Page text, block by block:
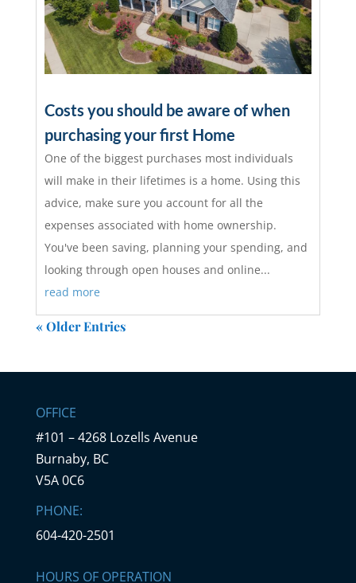
Costs you should be aware of when
purchasing your first Home
One of the biggest purchases most individuals
will make in their lifetimes is a home. Using this
advice, make sure you account for all the
expenses associated with home ownership.
You've been saving, planning your spending, and
looking through open houses and online...
read more
« Older Entries
OFFICE
#101 – 4268 Lozells Avenue
Burnaby, BC
V5A 0C6
PHONE:
604-420-2501
HOURS OF OPERATION